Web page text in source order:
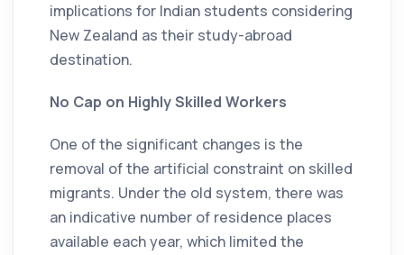
implications for Indian students considering
New Zealand as their study-abroad
destination.
No Cap on Highly Skilled Workers
One of the significant changes is the
removal of the artificial constraint on skilled
migrants. Under the old system, there was
an indicative number of residence places
available each year, which limited the